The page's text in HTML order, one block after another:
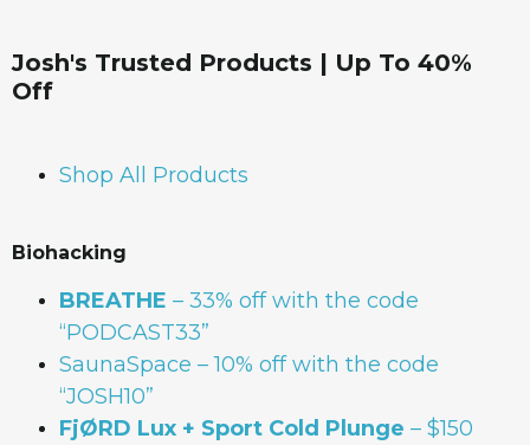
Josh's Trusted Products | Up To 40%
Off
Shop All Products
Biohacking
BREATHE – 33% off with the code
“PODCAST33”
SaunaSpace –10% off with the code
“JOSH10”
FjØRD Lux + Sport Cold Plunge – $150